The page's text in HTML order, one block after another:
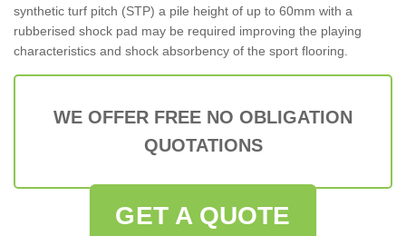
synthetic turf pitch (STP) a pile height of up to 60mm with a
rubberised shock pad may be required improving the playing
characteristics and shock absorbency of the sport flooring.
WE OFFER FREE NO OBLIGATION
QUOTATIONS
GET A QUOTE